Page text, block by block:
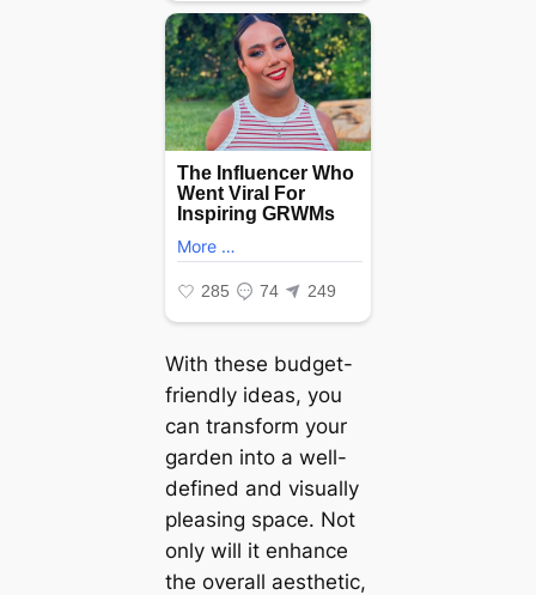
With these budget-
friendly ideas, you
can transform your
garden into a well-
defined and visually
pleasing space. Not
only will it enhance
the overall aesthetic,